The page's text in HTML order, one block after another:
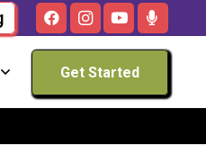
Get Started